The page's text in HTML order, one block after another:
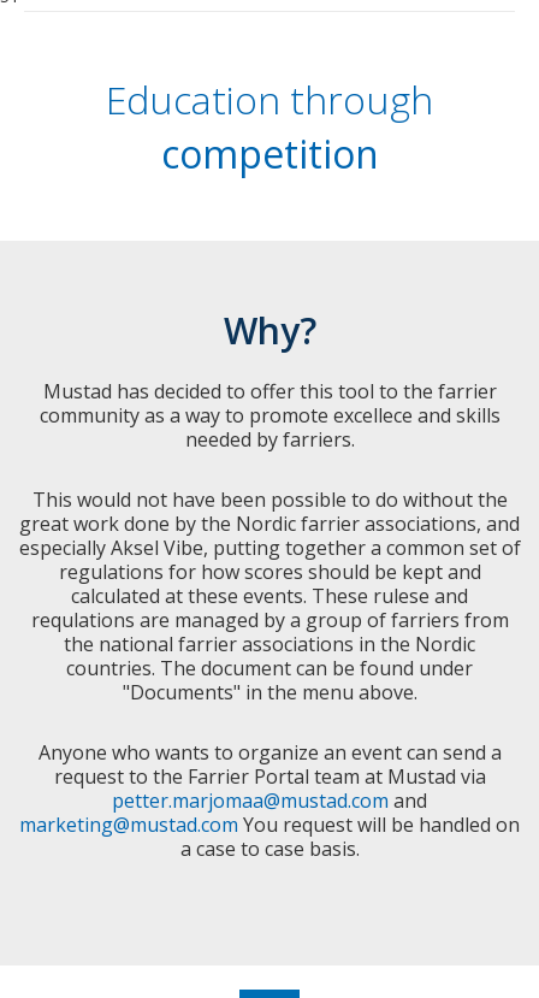
Education through
competition
Why?
Mustad has decided to offer this tool to the farrier
community as a way to promote excellece and skills
needed by farriers.
This would not have been possible to do without the
great work done by the Nordic farrier associations, and
especially Aksel Vibe, putting together a common set of
regulations for how scores should be kept and
calculated at these events. These rulese and
requlations are managed by a group of farriers from
the national farrier associations in the Nordic
countries. The document can be found under
"Documents" in the menu above.
Anyone who wants to organize an event can send a
request to the Farrier Portal team at Mustad via
petter.marjomaa@mustad.com and
marketing@mustad.com You request will be handled on
a case to case basis.